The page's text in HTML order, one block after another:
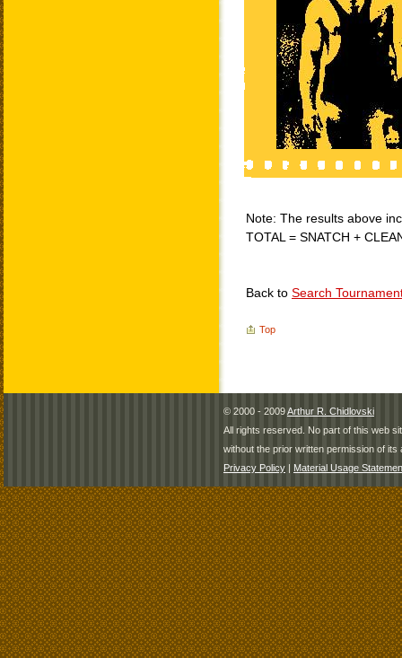
Note: The results above
TOTAL = SNATCH +
Back to Search
Top
© 2000 - 2009Arthur R. Chidlovski
All rights reserved. No part of this web
without the prior written permission of its
Privacy Policy | Material Usage